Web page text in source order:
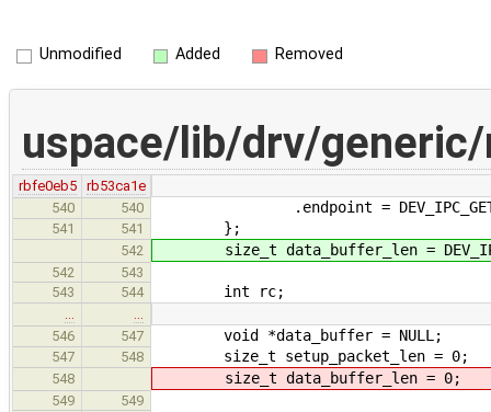
Unmodified Added Removed
uspace/lib/drv/
rbfe0eb5
rb53ca1e
540
540 .endpoint =
541 541 };
542 size_t data_buffer_len =
542
543
543
544 int rc;
546
547 void *data_buffer = NULL;
547 548 size_t setup_packet_len = 0;
548 size_t data_buffer_len = 0;
549
549